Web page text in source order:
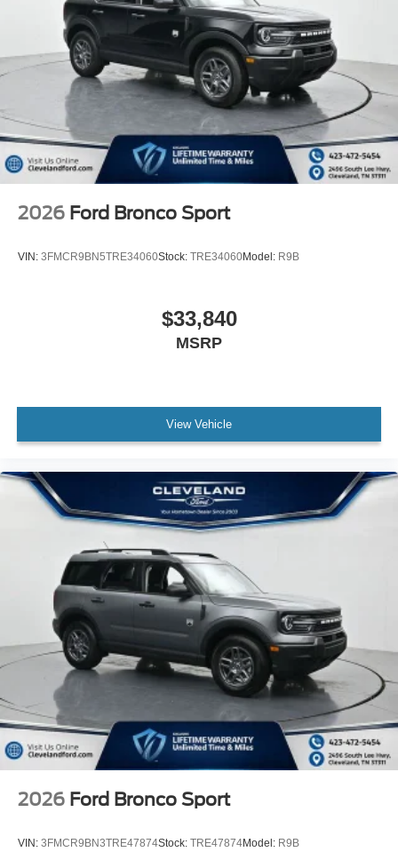
2026 Ford Bronco Sport
VIN: 3FMCR9BN5TRE34060Stock: TRE34060Model: R9B
$33,840
MSRP
View Vehicle
2026 Ford Bronco Sport
VIN: 3FMCR9BN3TRE47874Stock: TRE47874Model: R9B